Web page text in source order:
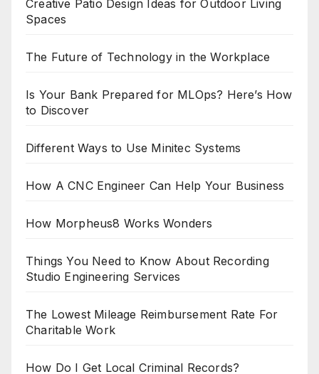
Creative Patio Design Ideas for Outdoor Living
Spaces
The Future of Technology in the Workplace
Is Your Bank Prepared for MLOps? Here’s How
to Discover
Different Ways to Use Minitec Systems
How A CNC Engineer Can Help Your Business
How Morpheus8 Works Wonders
Things You Need to Know About Recording
Studio Engineering Services
The Lowest Mileage Reimbursement Rate For
Charitable Work
How Do I Get Local Criminal Records?